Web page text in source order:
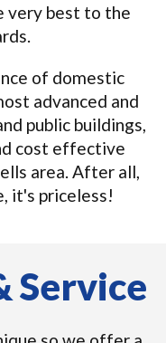
very best to the
of domestic
advanced and
public buildings,
cost effective
area. After all,
it's priceless!
Service